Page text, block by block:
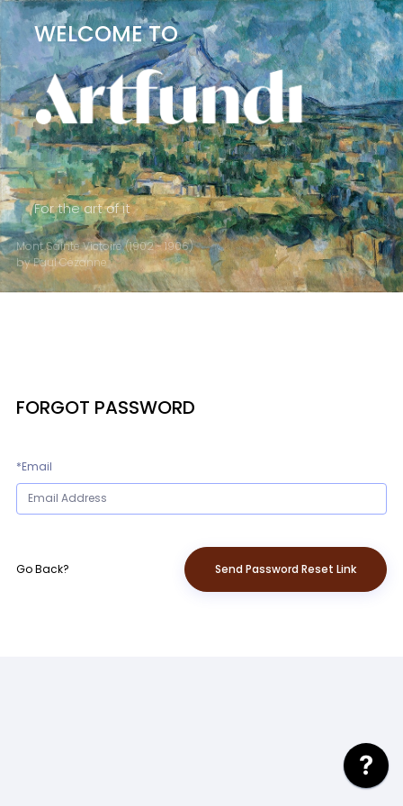
WELCOME TO
For the art of it
Mont Sainte Victoire (1902 - 1906)
by Paul Cézanne
FORGOT PASSWORD
*Email
Go Back? Send Password Reset Link